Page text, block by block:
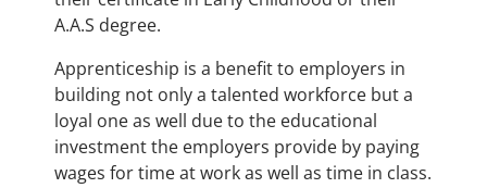
A.A.S degree.
Apprenticeship is a benefit to employers in
building not only a talented workforce but a
loyal one as well due to the educational
investment the employers provide by paying
wages for time at work as well as time in class.